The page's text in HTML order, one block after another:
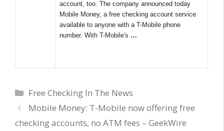
account, too. The company announced today
Mobile Money, a free checking account service
available to anyone with a T-Mobile phone
number. With T-Mobile's …
Categories
Free Checking In The News
Mobile Money: T-Mobile now offering free
checking accounts, no ATM fees – GeekWire